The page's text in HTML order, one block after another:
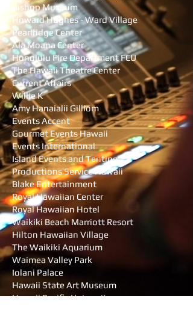
Bishop Museum
Howard Hughes - Ward Village
Pearlridge Center​
Ala Moana Center
Honolulu Fire Department FCU
The Hawaii Theatre Center
Current Affairs
Willie K
Amy Hanaialii Gilliom
Events Accent
Gourmet Events Hawaii
Events International
Island Events and Tenting
Productions Service Hawaii
Blake Entertainment
Royal Hawaiian Center
Royal Hawaiian Hotel
Waikiki Beach Marriott Resort
Hilton Hawaiian Village
The Waikiki Aquarium
Waimea Valley Park
Iolani Palace
Hawaii State Art Museum
Hawaii Pacific University